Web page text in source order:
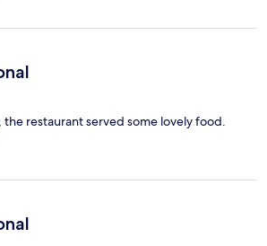
the restaurant served some lovely food.